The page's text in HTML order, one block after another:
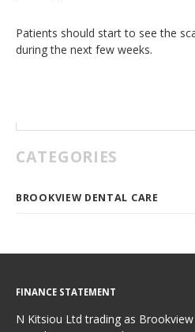
Patients should start to see the
during the next few weeks.
CATEGORIES
BROOKVIEW DENTAL CARE
FINANCE STATEMENT
N Kitsiou Ltd trading as